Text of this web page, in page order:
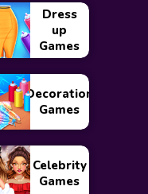
Dress
up
Games
Decoration
Games
Celebrity
Games